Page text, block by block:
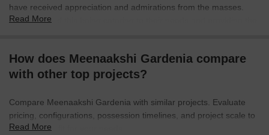
have received appreciation and admirations from the masses.
Secret behind this being catering to their needs and providing the
known for their obsessive adherence to perfection in work.
According to the requirement of the people, they come up with the
creativity and special quality.
Read More
How does Meenaakshi Gardenia compare
with other top projects?
Compare Meenaakshi Gardenia with similar projects. Evaluate
pricing, configurations, possession timelines, and project scale to
find the best fit for your needs.
Read More